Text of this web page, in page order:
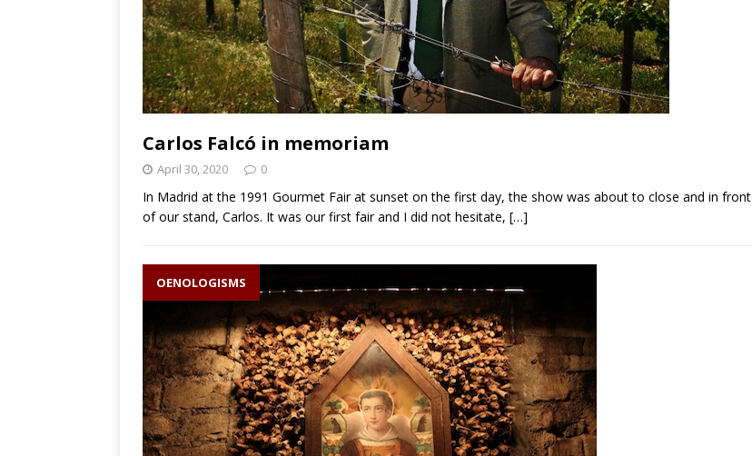
Carlos Falcó in memoriam
April 30, 2020 0
In Madrid at the 1991 Gourmet Fair at sunset on the first day, the show was about to close and in front
of our stand, Carlos. It was our first fair and I did not hesitate, […]
OENOLOGISMS